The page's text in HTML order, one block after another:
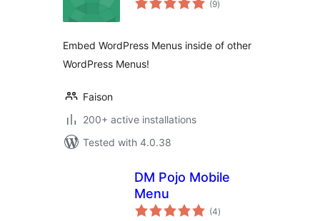
(9ratings
)
Embed WordPress Menus inside of other
WordPress Menus!
Faison
200+ active installations
Tested with 4.0.38
DM Pojo Mobile
Menu
(4total
ratings
)